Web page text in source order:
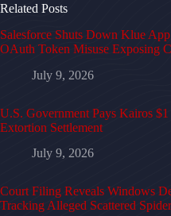
Related Posts
Salesforce Shuts Down Klue
OAuth Token Misuse Exposing
July 9, 2026
U.S. Government Pays Kairos
Extortion Settlement
July 9, 2026
Court Filing Reveals Windows
Tracking Alleged Scattered